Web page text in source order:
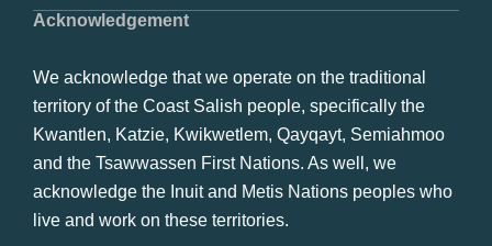
Acknowledgement
We acknowledge that we operate on the traditional
territory of the Coast Salish people, specifically the
Kwantlen, Katzie, Kwikwetlem, Qayqayt, Semiahmoo
and the Tsawwassen First Nations. As well, we
acknowledge the Inuit and Metis Nations peoples who
live and work on these territories.